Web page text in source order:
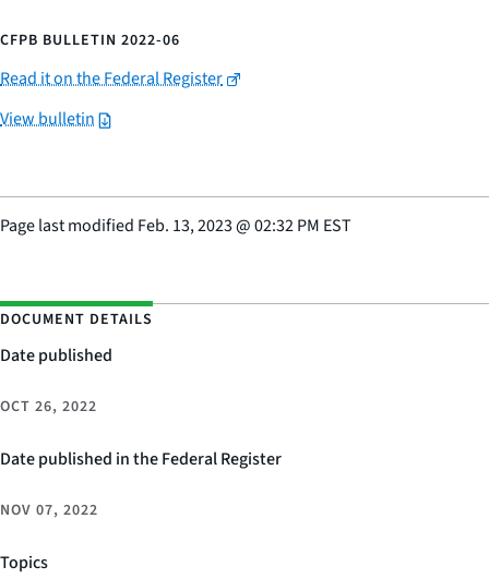
CFPB BULLETIN 2022-06
Read it on the Federal Register
View bulletin
Page last modified Feb. 13, 2023@02:32 PM EST
DOCUMENT DETAILS
Date published
OCT 26, 2022
Date published in the Federal Register
NOV 07, 2022
Topics